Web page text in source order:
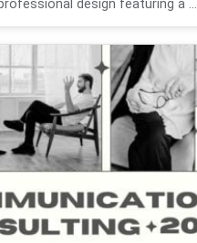
design featuring a ...